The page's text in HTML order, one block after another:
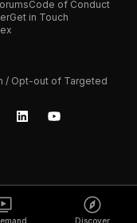
Discover
Code of Conduct
Get in Touch
/ Opt-out of Targeted